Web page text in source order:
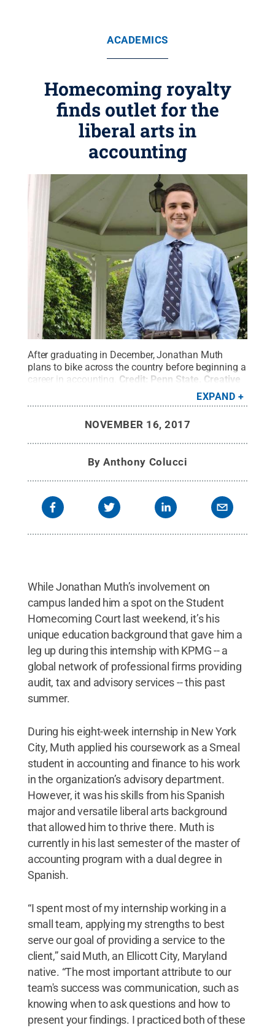
ACADEMICS
Homecoming royalty
finds outlet for the
liberal arts in
accounting
After graduating in December, Jonathan Muth
plans to bike across the country before beginning a
career in accounting. Credit: Penn State Creative
EXPAND
NOVEMBER 16, 2017
ByAnthony Colucci
While Jonathan Muth’s involvement on
campus landed him a spot on the Student
Homecoming Court last weekend, it’s his
unique education background that gave him a
leg up during this internship with KPMG -- a
global network of professional firms providing
audit, tax and advisory services -- this past
summer.
During his eight-week internship in New York
City, Muth applied his coursework as a Smeal
student in accounting and finance to his work
in the organization’s advisory department.
However, it was his skills from his Spanish
major and versatile liberal arts background
that allowed him to thrive there. Muth is
currently in his last semester of the master of
accounting program with a dual degree in
Spanish.
“I spent most of my internship working in a
small team, applying my strengths to best
serve our goal of providing a service to the
client,” said Muth, an Ellicott City, Maryland
native. “The most important attribute to our
team's success was communication, such as
knowing when to ask questions and how to
present your findings. I practiced both of these